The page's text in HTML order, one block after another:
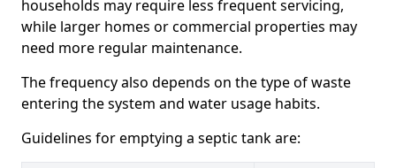
households may require less frequent servicing,
while larger homes or commercial properties may
need more regular maintenance.
The frequency also depends on the type of waste
entering the system and water usage habits.
Guidelines for emptying a septic tank are: